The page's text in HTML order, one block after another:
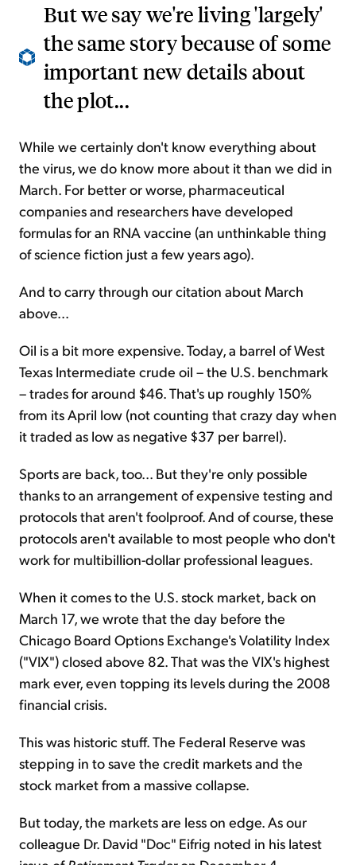
But we say we're living 'largely'
the same story because of some
important new details about
the plot...
While we certainly don't know everything about
the virus, we do know more about it than we did in
March. For better or worse, pharmaceutical
companies and researchers have developed
formulas for an RNA vaccine (an unthinkable thing
of science fiction just a few years ago).
And to carry through our citation about March
above...
Oil is a bit more expensive. Today, a barrel of West
Texas Intermediate crude oil – the U.S. benchmark
– trades for around $46. That's up roughly 150%
from its April low (not counting that crazy day when
it traded as low as negative $37 per barrel).
Sports are back, too... But they're only possible
thanks to an arrangement of expensive testing and
protocols that aren't foolproof. And of course, these
protocols aren't available to most people who don't
work for multibillion-dollar professional leagues.
When it comes to the U.S. stock market, back on
March 17, we wrote that the day before the
Chicago Board Options Exchange's Volatility Index
("VIX") closed above 82. That was the VIX's highest
mark ever, even topping its levels during the 2008
financial crisis.
This was historic stuff. The Federal Reserve was
stepping in to save the credit markets and the
stock market from a massive collapse.
But today, the markets are less on edge. As our
colleague Dr. David "Doc" Eifrig noted in his latest